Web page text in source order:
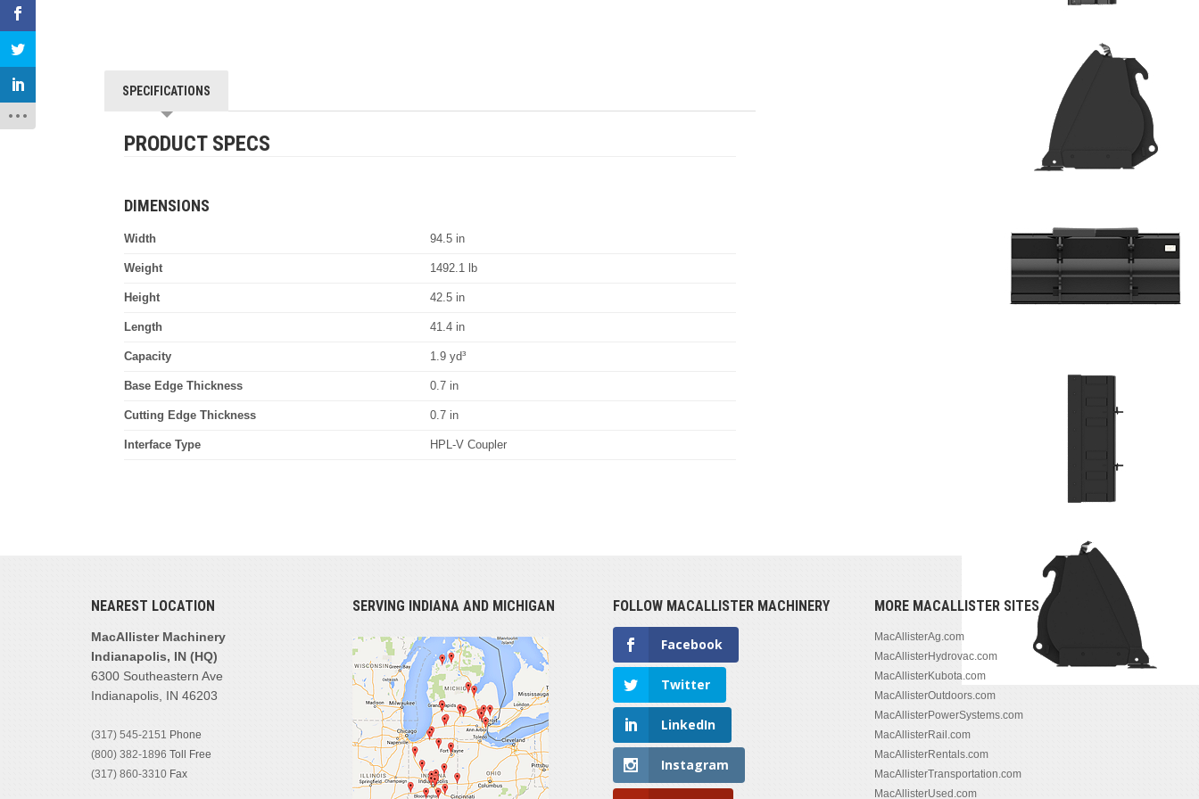
SPECIFICATIONS
PRODUCT SPECS
DIMENSIONS
Width 94.5 in
Weight 1492.1 lb
Height 42.5 in
Length 41.4 in
Capacity 1.9 yd³
Base Edge Thickness 0.7 in
Cutting Edge Thickness 0.7 in
Interface Type HPL-V Coupler
NEAREST LOCATION
MacAllister Machinery
Indianapolis, IN (HQ)
6300 Southeastern Ave
Indianapolis, IN 46203
(317) 545-2151 Phone
(800) 382-1896 Toll Free
(317) 860-3310 Fax
SERVING INDIANA AND MICHIGAN FOLLOW MACALLISTER MACHINERY
Facebook
Twitter
LinkedIn
Instagram
MORE MACALLISTER SITES
MacAllisterAg.com
MacAllisterHydrovac.com
MacAllisterKubota.com
MacAllisterOutdoors.com
MacAllisterPowerSystems.com
MacAllisterRail.com
MacAllisterRentals.com
MacAllisterTransportation.com
MacAllisterUsed.com